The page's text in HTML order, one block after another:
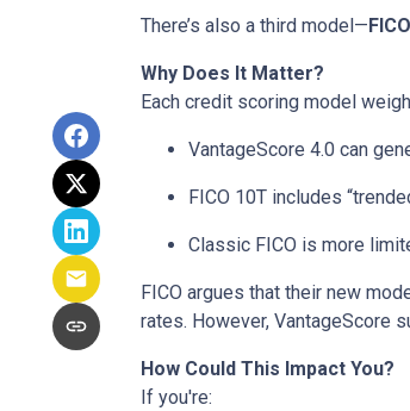
There’s also a third model—
Why Does It Matter?
Each credit scoring model
VantageScore 4.0 can
FICO 10T includes
Classic FICO is more
FICO argues that their new
rates. However, VantageScore
How Could This Impact You?
If you're: